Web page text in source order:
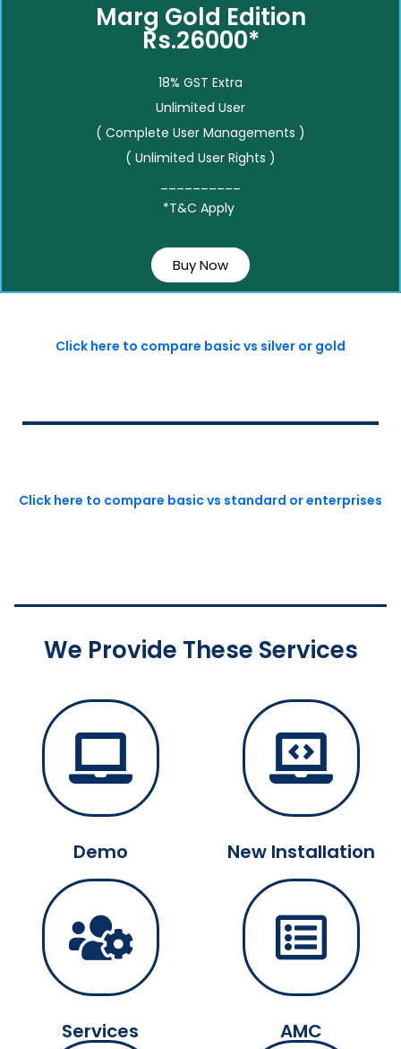
Marg Gold Edition
Rs.26000*
18% GST Extra
Unlimited User
( Complete User Managements )
( Unlimited User Rights )
*T&C Apply
Buy Now
Click here to compare basic vs silver or gold
Click here to compare basic vs standard or enterprises
We Provide These Services
Demo
Services
New Installation
AMC